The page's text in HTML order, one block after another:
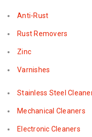
Anti-Rust
Rust Removers
Zinc
Varnishes
Stainless Steel
Mechanical Cleaners
Electronic Cleaners